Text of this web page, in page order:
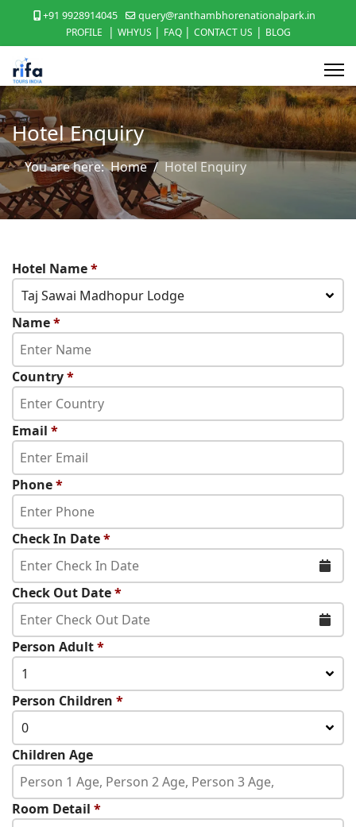
+91 9928914045
query@ranthambhorenationalpark.in
PROFILE
| WHYUS | FAQ | CONTACT US | BLOG
Hotel Enquiry
You are here:Home Hotel Enquiry
Hotel Name*
Taj Sawai Madhopur Lodge
Name*
Country*
Email *
Phone*
Check In Date*
Check Out Date*
Person Adult*
1
Person Children *
0
Children Age
Room Detail *